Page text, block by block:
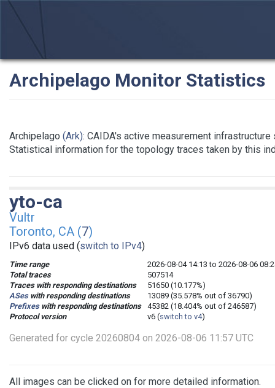
Archipelago Monitor Statistics
Archipelago (Ark): CAIDA's active measurement
Statistical information for the topology traces taken by this
yto-ca
Vultr
Toronto, CA (7)
IPv6 data used (switch to IPv4)
Time range
2026-08-04 14:13 to 2026-08-06
Total traces
507514
Traces with responding destinations
51650 (10.177%)
ASeswith responding destinations
13089 (35.578% out of 36790)
Prefixeswith responding destinations
45382 (18.404% out of 246587)
Protocol version
v6 (switch to v4)
Generated for cycle 20260804 on 2026-08-06 11:57 UTC
All images can be clicked on for more detailed information.